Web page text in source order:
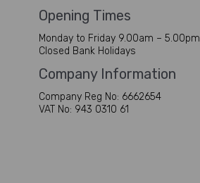
Opening Times
Monday to Friday 9.00am – 5.00pm
Closed Bank Holidays
Company Information
Company Reg No: 6662654
VAT No: 943 0310 61